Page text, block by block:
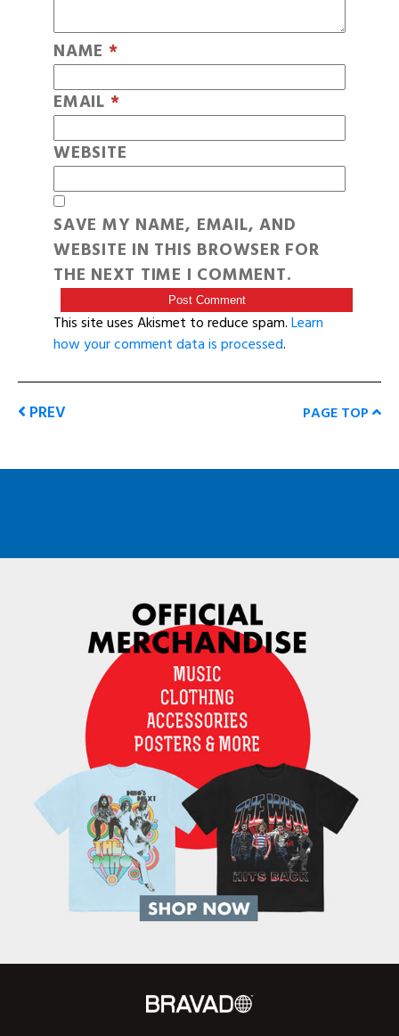
NAME *
EMAIL *
WEBSITE
SAVE MY NAME, EMAIL, AND
WEBSITE IN THIS BROWSER FOR
THE NEXT TIME I COMMENT.
This site uses Akismet to reduce spam.Learn
how your comment data is processed.
PREV PAGE TOP